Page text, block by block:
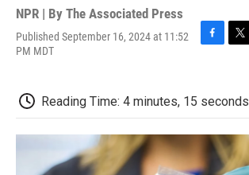
NPR | By The Associated Press
Published September 16, 2024 at 11:52
PM MDT
b
o
o
t
e
r
Reading Time: 4 minutes, 15 seconds